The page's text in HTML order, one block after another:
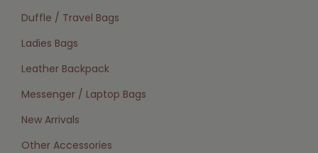
Duffle / Travel Bags
Ladies Bags
Leather Backpack
Messenger / Laptop Bags
New Arrivals
Other Accessories